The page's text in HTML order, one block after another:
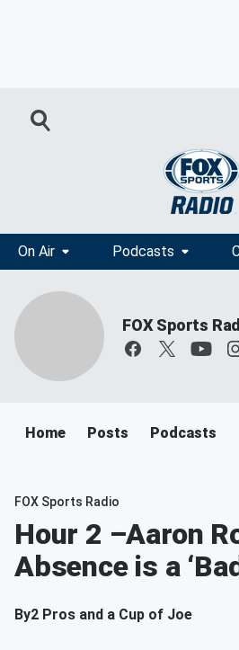
On Air Podcasts
FOX Sports
Home Posts Podcasts
FOX Sports Radio
Hour 2 –Aaron
Absence is a
By2 Pros and a Cup of Joe